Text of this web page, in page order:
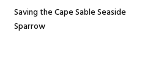
Saving the Cape Sable Seaside
Sparrow